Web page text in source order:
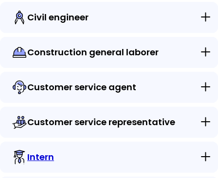
Civil engineer
Construction general laborer
Customer service agent
Customer service representative
Intern